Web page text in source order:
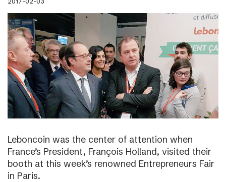
Leboncoin was the center of attention when
France’s President, François Holland, visited their
booth at this week’s renowned Entrepreneurs Fair
in Paris.